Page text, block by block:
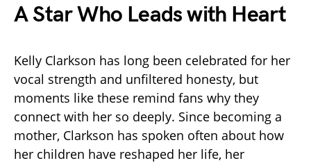
A Star Who Leads with Heart
Kelly Clarkson has long been celebrated for her
vocal strength and unfiltered honesty, but
moments like these remind fans why they
connect with her so deeply. Since becoming a
mother, Clarkson has spoken often about how
her children have reshaped her life, her